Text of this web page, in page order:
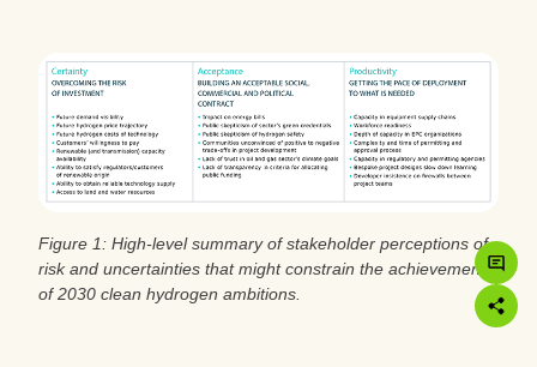
Figure 1: High-level summary of stakeholder perceptions of
risk and uncertainties that might constrain the achievement
of 2030 clean hydrogen ambitions.